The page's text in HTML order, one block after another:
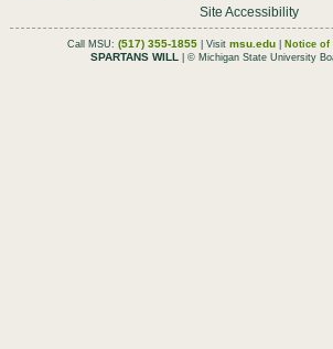
Site Accessibility
Call MSU: (517) 355-1855| Visit msu.edu| Notice
SPARTANS WILL | © Michigan State University